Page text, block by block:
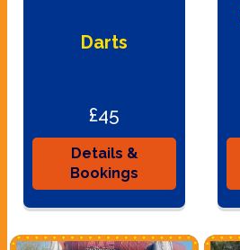
Darts
£45
Details &
Bookings